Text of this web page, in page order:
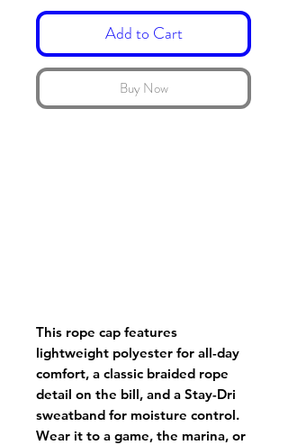
Add to Cart
Buy Now
This rope cap features
lightweight polyester for all-day
comfort, a classic braided rope
detail on the bill, and a Stay-Dri
sweatband for moisture control.
Wear it to a game, the marina, or